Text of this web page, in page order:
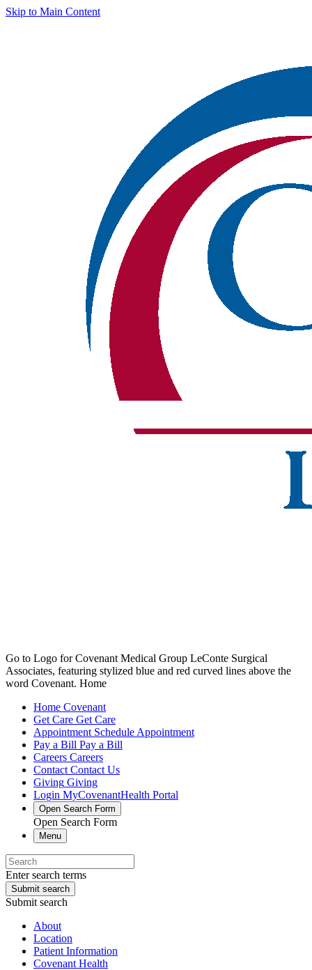
Skip to Main Content
Go to Logo for Covenant Medical Group LeConte Surgical
Associates, featuring stylized blue and red curved lines above the
word Covenant. Home
Home Covenant
Get Care Get Care
Appointment Schedule Appointment
Pay a Bill Pay a Bill
Careers Careers
Contact Contact Us
Giving Giving
Login MyCovenantHealth Portal
Open Search Form
Open Search Form
Menu
Enter search terms
Submit search
Submit search
About
Location
Patient Information
Covenant Health